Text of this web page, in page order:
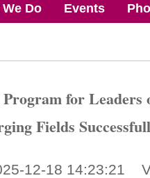
Do Events
for Leaders
Fields
12-18 14:23:21